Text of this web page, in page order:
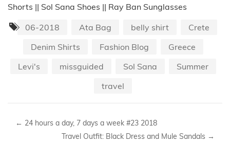
Shorts || Sol Sana Shoes || Ray Ban Sunglasses
06-2018
Ata Bag belly shirt
Crete
Denim Shirts
Fashion Blog
Greece
Levi's
missguided Sol Sana
Summer
travel
← 24 hours a day, 7 days a week #23 2018
Travel Outfit: Black Dress and Mule Sandals →